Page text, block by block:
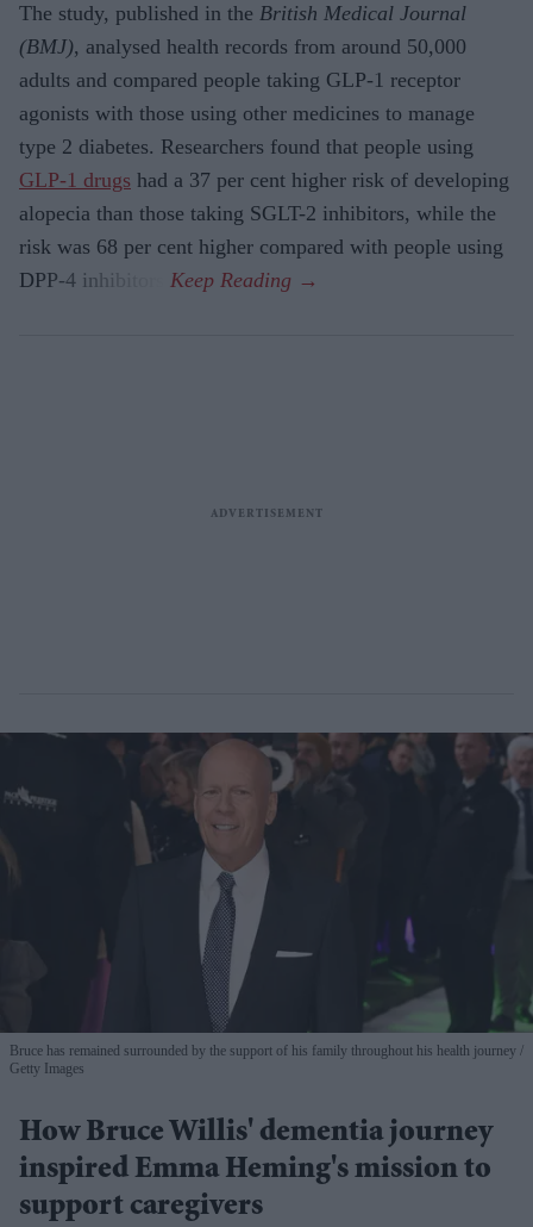
The study, published in the British Medical Journal
(BMJ), analysed health records from around 50,000
adults and compared people taking GLP-1 receptor
agonists with those using other medicines to manage
type 2 diabetes. Researchers found that people using
GLP-1 drugs had a 37 per cent higher risk of developing
alopecia than those taking SGLT-2 inhibitors, while the
risk was 68 per cent higher compared with people using
DPP-4 inhibitors.
Bruce has remained surrounded by the support of his family throughout his health journey
Getty Images
How Bruce Willis' dementia journey
inspired Emma Heming's mission to
support caregivers